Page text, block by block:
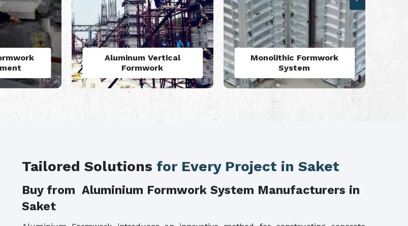
Monolithic Formwork
System
Aluminium Deck Panel
Formwork
Tailored Solutions for Every Project in Saket
Buy from Aluminium Formwork System Manufacturers in
Saket